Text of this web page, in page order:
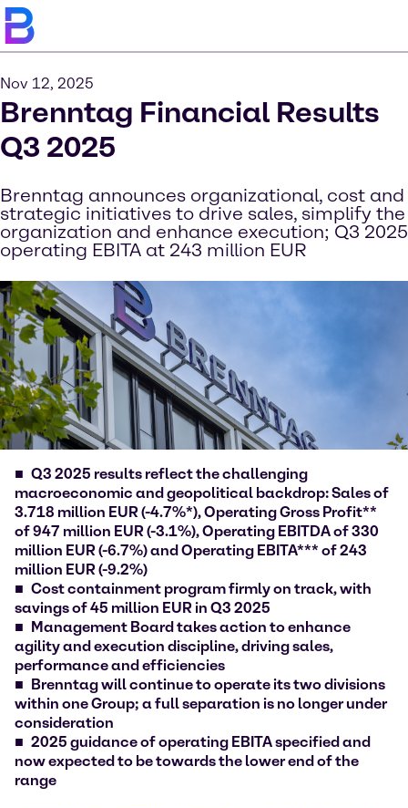
Nov 12, 2025
Brenntag Financial Results
Q3 2025
Brenntag announces organizational, cost and
strategic initiatives to drive sales, simplify the
organization and enhance execution; Q3 2025
operating EBITA at 243 million EUR
Q3 2025 results reflect the challenging
macroeconomic and geopolitical backdrop: Sales of
3.718 million EUR (-4.7%*), Operating Gross Profit**
of 947 million EUR (-3.1%), Operating EBITDA of 330
million EUR (-6.7%) and Operating EBITA*** of 243
million EUR (-9.2%)
Cost containment program firmly on track, with
savings of 45 million EUR in Q3 2025
Management Board takes action to enhance
agility and execution discipline, driving sales,
performance and efficiencies
Brenntag will continue to operate its two divisions
within one Group; a full separation is no longer under
consideration
2025 guidance of operating EBITA specified and
now expected to be towards the lower end of the
range